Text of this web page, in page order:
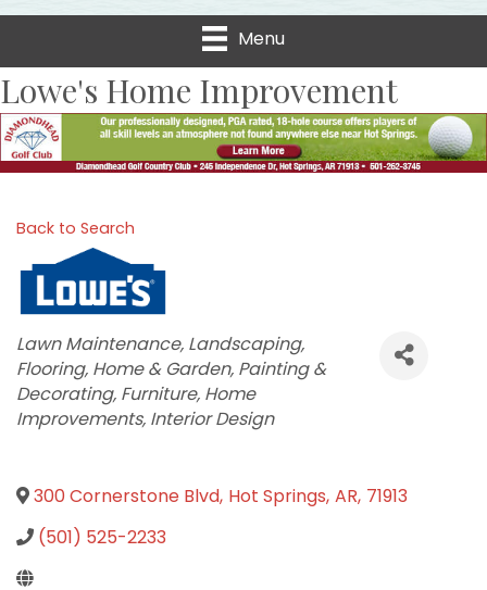
Menu
Lowe's Home Improvement
Back to Search
Categories
Lawn Maintenance Landscaping
Flooring Home & Garden Painting &
Decorating Furniture Home
Improvements Interior Design
300 Cornerstone Blvd, Hot Springs, AR, 71913
(501) 525-2233